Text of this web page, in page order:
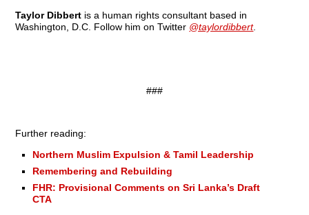
Taylor Dibbert is a human rights consultant based in
Washington, D.C. Follow him on Twitter @taylordibbert.
###
Further reading:
Northern Muslim Expulsion & Tamil Leadership
Remembering and Rebuilding
FHR: Provisional Comments on Sri Lanka’s Draft
CTA